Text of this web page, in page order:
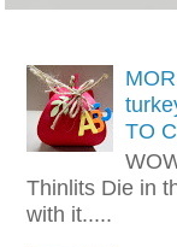
TO
Thinlits Die in
with it.....